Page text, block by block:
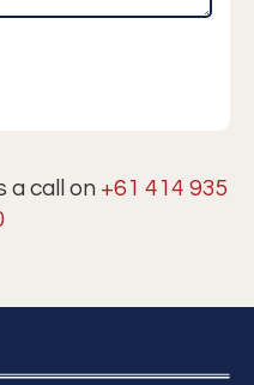
a call on +61 414 935